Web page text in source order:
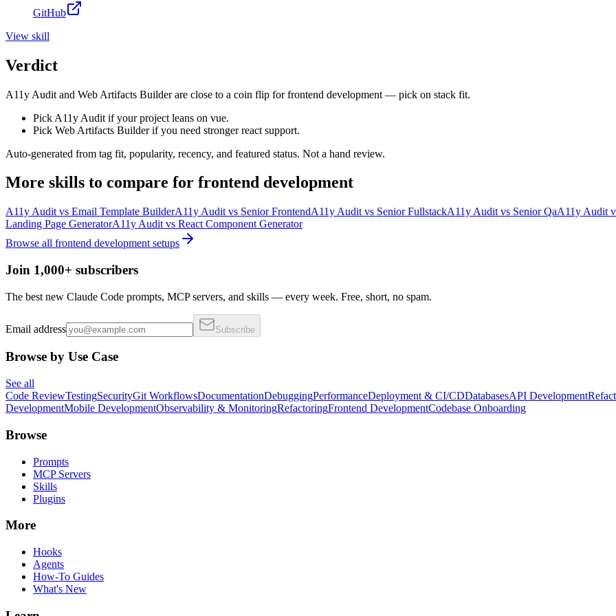
GitHub
View skill
Verdict
A11y Audit and Web Artifacts Builder are close to a coin flip for frontend development — pick on stack fit.
Pick A11y Audit if your project leans on vue.
Pick Web Artifacts Builder if you need stronger react support.
Auto-generated from tag fit, popularity, recency, and featured status. Not a hand review.
More skills to compare for frontend development
A11y Audit vs Email Template BuilderA11y Audit vs Senior FrontendA11y Audit vs Senior FullstackA11y Audit vs Senior QaA11y Audit
Landing Page GeneratorA11y Audit vs React Component Generator
Browse all frontend development setups
Join 1,000+ subscribers
The best new Claude Code prompts, MCP servers, and skills — every week. Free, short, no spam.
Email address Subscribe
Browse by Use Case
See all
Code ReviewTestingSecurityGit WorkflowsDocumentationDebuggingPerformanceDeployment & CI/CDDatabasesAPI Development
DevelopmentMobile DevelopmentObservability & MonitoringRefactoringFrontend DevelopmentCodebase Onboarding
Browse
Prompts
MCP Servers
Skills
Plugins
More
Hooks
Agents
How-To Guides
What's New